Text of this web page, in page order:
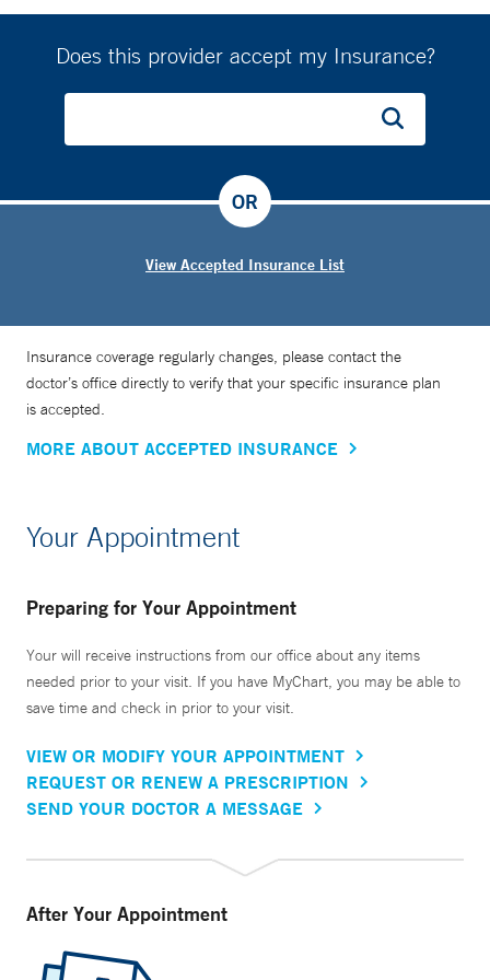
prevent it.”
Twitter. He helped start—and served as the president of—
the Connecticut chapter of the American Society for
legislation at the state level to increase patient access to
bariatric surgery and obesity medications.
Does this provider accept my Insurance?
View Accepted Insurance List
OR
Insurance coverage regularly changes, please contact the
doctor’s office directly to verify that your specific insurance plan
is accepted.
MORE ABOUT ACCEPTED INSURANCE
Your Appointment
Preparing for Your Appointment
Your will receive instructions from our office about any items
needed prior to your visit. If you have MyChart, you may be able to
save time and check in prior to your visit.
VIEW OR MODIFY YOUR APPOINTMENT
REQUEST OR RENEW A PRESCRIPTION
SEND YOUR DOCTOR A MESSAGE
After Your Appointment